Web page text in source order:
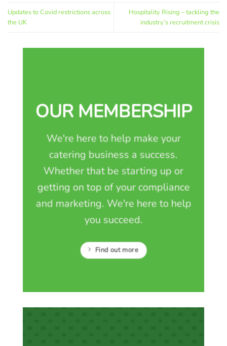
Updates to Covid restrictions across
the UK
Hospitality Rising – tackling the
industry’s recruitment crisis
OUR MEMBERSHIP
We're here to help make your
catering business a success.
Whether that be starting up or
getting on top of your compliance
and marketing. We're here to help
you succeed.
Find out more